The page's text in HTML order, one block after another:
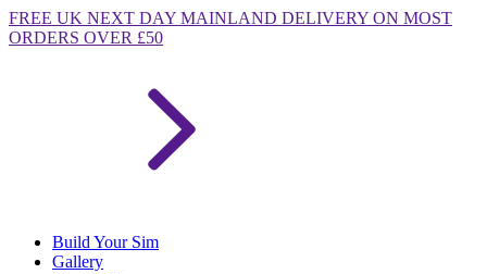
FREE UK NEXT DAY MAINLAND DELIVERY ON MOST
ORDERS OVER £50
Build Your Sim
Gallery